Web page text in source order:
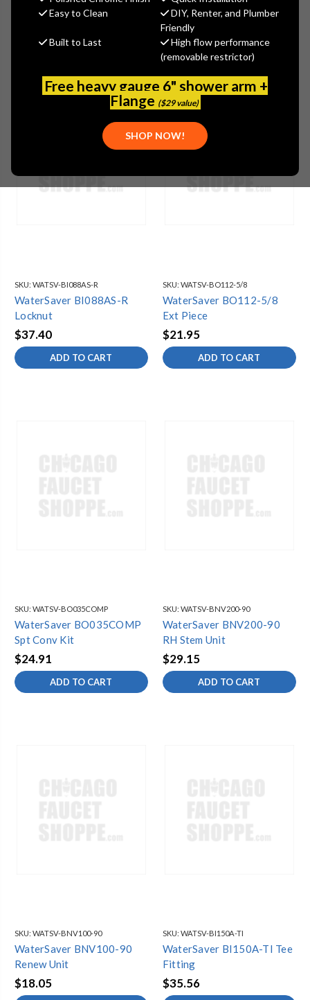
Easy to Clean
DIY, Renter, and Plumber
Friendly
Built to Last
High flow performance
(removable restrictor)
Free heavy gauge 6" shower arm +
Flange ($29 value)
SHOP NOW!
SKU: WATSV-BI088AS-R
WaterSaver BI088AS-R
Locknut
$37.40
ADD TO CART
SKU: WATSV-BO112-5/8
WaterSaver BO112-5/8
Ext Piece
$21.95
ADD TO CART
SKU: WATSV-BO035COMP
WaterSaver BO035COMP
Spt Conv Kit
$24.91
ADD TO CART
SKU: WATSV-BNV200-90
WaterSaver BNV200-90
RH Stem Unit
$29.15
ADD TO CART
SKU: WATSV-BNV100-90
WaterSaver BNV100-90
Renew Unit
$18.05
SKU: WATSV-BI150A-TI
WaterSaver BI150A-TI Tee
Fitting
$35.56